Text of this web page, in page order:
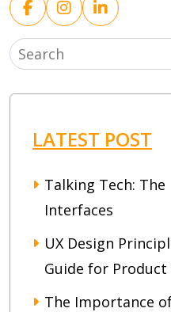
LATEST POST
Talking Tech:
Interfaces
UX Design
Guide for Product
The Importance